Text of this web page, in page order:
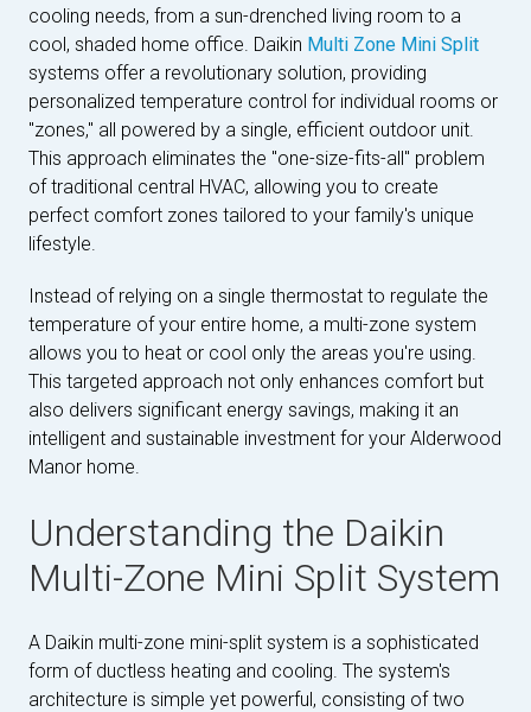
cooling needs, from a sun-drenched living room to a
cool, shaded home office. Daikin Multi Zone Mini Split
systems offer a revolutionary solution, providing
personalized temperature control for individual rooms or
"zones," all powered by a single, efficient outdoor unit.
This approach eliminates the "one-size-fits-all" problem
of traditional central HVAC, allowing you to create
perfect comfort zones tailored to your family's unique
lifestyle.
Instead of relying on a single thermostat to regulate the
temperature of your entire home, a multi-zone system
allows you to heat or cool only the areas you're using.
This targeted approach not only enhances comfort but
also delivers significant energy savings, making it an
intelligent and sustainable investment for your Alderwood
Manor home.
Understanding the Daikin
Multi-Zone Mini Split System
A Daikin multi-zone mini-split system is a sophisticated
form of ductless heating and cooling. The system's
architecture is simple yet powerful, consisting of two